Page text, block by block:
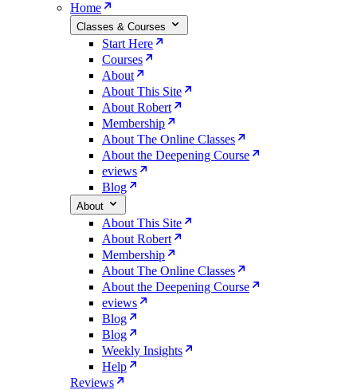
Home
Classes & Courses
Start Here
Courses
About
About This Site
About Robert
Membership
About The Online Classes
About the Deepening Course
eviews
Blog
About
About This Site
About Robert
Membership
About The Online Classes
About the Deepening Course
eviews
Blog
Blog
Weekly Insights
Help
Reviews